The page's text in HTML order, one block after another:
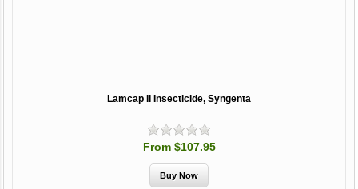
Lamcap II Insecticide, Syngenta
From $107.95